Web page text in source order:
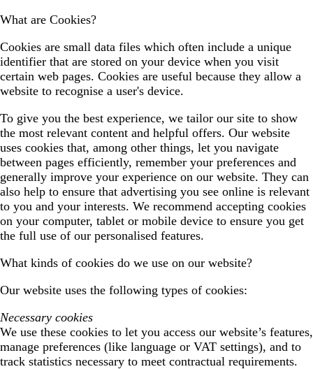
What are Cookies?
Cookies are small data files which often include a unique
identifier that are stored on your device when you visit
certain web pages. Cookies are useful because they allow a
website to recognise a user's device.
To give you the best experience, we tailor our site to show
the most relevant content and helpful offers. Our website
uses cookies that, among other things, let you navigate
between pages efficiently, remember your preferences and
generally improve your experience on our website. They can
also help to ensure that advertising you see online is relevant
to you and your interests. We recommend accepting cookies
on your computer, tablet or mobile device to ensure you get
the full use of our personalised features.
What kinds of cookies do we use on our website?
Our website uses the following types of cookies:
Necessary cookies
We use these cookies to let you access our website’s features,
manage preferences (like language or VAT settings), and to
track statistics necessary to meet contractual requirements.